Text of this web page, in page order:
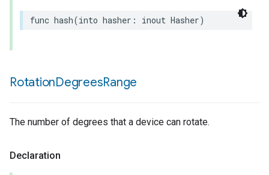
func hash(into hasher : inout Hasher)
RotationDegreesRange
The number of degrees that a device can rotate.
Declaration